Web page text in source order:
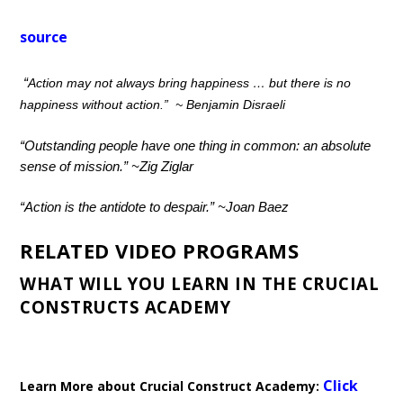
source
“Action may not always bring happiness … but there is no
happiness without action.”~ Benjamin Disraeli
“Outstanding people have one thing in common: an absolute
sense of mission.”~Zig Ziglar
“Action is the antidote to despair.”~Joan Baez
RELATED VIDEO PROGRAMS
WHAT WILL YOU LEARN IN THE CRUCIAL
CONSTRUCTS ACADEMY
Learn More about Crucial Construct Academy: Click